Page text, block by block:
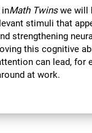
inMath Twinswe will
stimuli that
strengthening
this cognitive
can lead, for
at work.